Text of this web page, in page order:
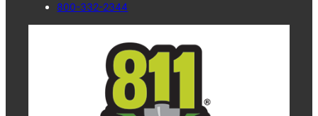
800-332-2344